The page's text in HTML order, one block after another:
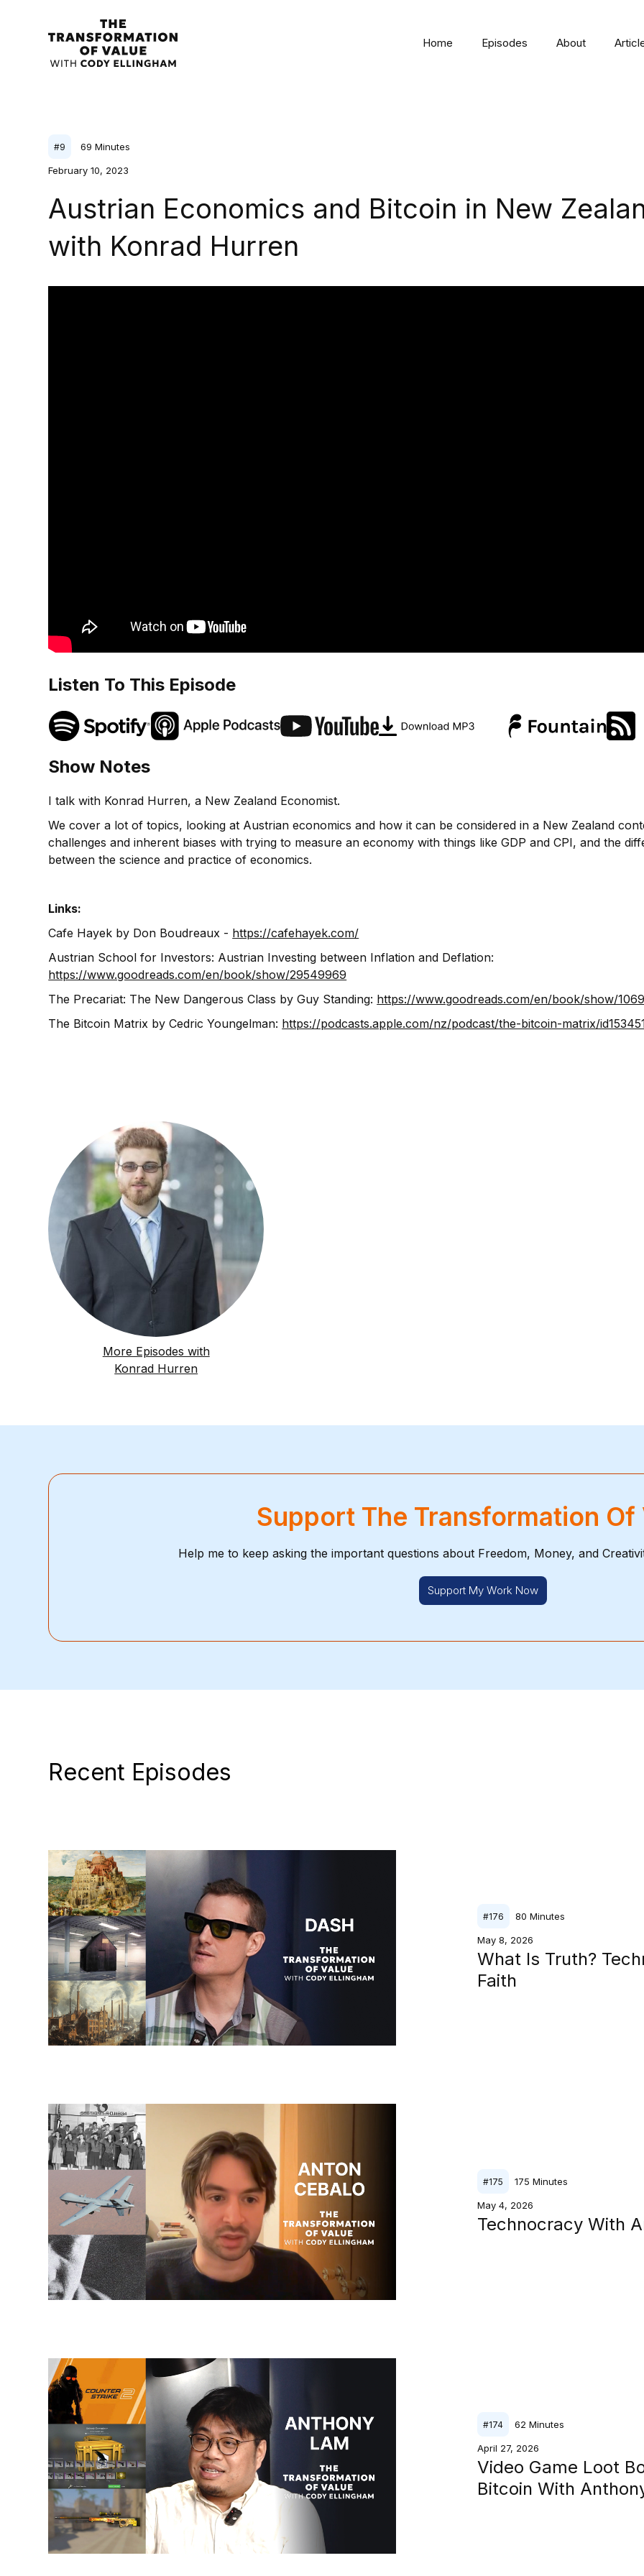
Home Episodes About
#9 69 Minutes
February 10, 2023
Austrian Economics and Bitcoin in New
with Konrad Hurren
Listen To This Episode
Show Notes
I talk with Konrad Hurren, a New Zealand Economist.
We cover a lot of topics, looking at Austrian economics and how it can be considered in a New Zealand
challenges and inherent biases with trying to measure an economy with things like GDP and CPI, and the
between the science and practice of economics.
Links:
Cafe Hayek by Don Boudreaux - https://cafehayek.com/
Austrian School for Investors: Austrian Investing between Inflation and Deflation:
https://www.goodreads.com/en/book/show/29549969
The Precariat: The New Dangerous Class by Guy Standing: https://www.goodreads.com/en/book/show/
The Bitcoin Matrix by Cedric Youngelman: https://podcasts.apple.com/nz/podcast/the-bitcoin-matrix/
More Episodes with
Konrad Hurren
Support The Transformation Of
Help me to keep asking the important questions about Freedom, Money, and
Support My Work Now
Recent Episodes
#176 80 Minutes
May 8, 2026
What Is Truth?
Faith
#175 175 Minutes
May 4, 2026
Technocracy With
#174 62 Minutes
April 27, 2026
Video Game Loot
Bitcoin With